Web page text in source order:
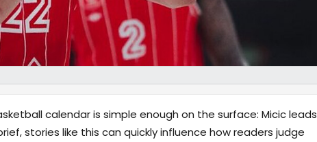
calendar is simple enough on the surface: Micic leads
stories like this can quickly influence how readers judge